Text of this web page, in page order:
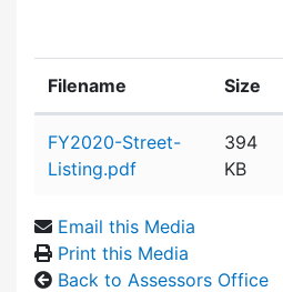
Filename Size
FY2020-Street-
Listing.pdf
394
KB
Email this Media
Print this Media
Back to Assessors Office